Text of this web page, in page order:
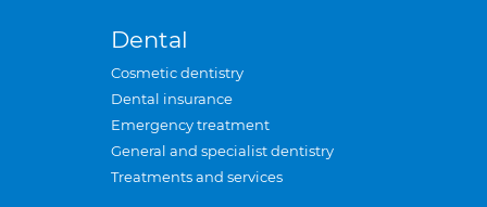
Dental
Cosmetic dentistry
Dental insurance
Emergency treatment
General and specialist dentistry
Treatments and services